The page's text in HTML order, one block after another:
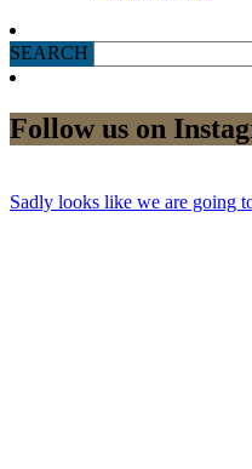
SEARCH
Follow us on
Sadly looks like we are going